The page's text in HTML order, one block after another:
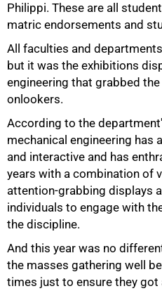
Philippi. These are all
matric endorsements and
All faculties and
but it was the exhibitions
engineering that grabbed
onlookers.
According to the
mechanical engineering has
and interactive and has
years with a combination of
attention-grabbing displays
individuals to engage with
the discipline.
And this year was no
the masses gathering well
times just to ensure they
75%